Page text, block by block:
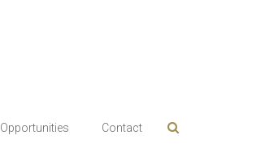
Opportunities Contact